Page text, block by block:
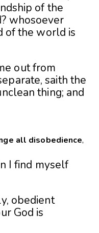
of the
whosoever
of the world is
out from
saith the
thing; and
all disobedience,
I find myself
obedient
God is